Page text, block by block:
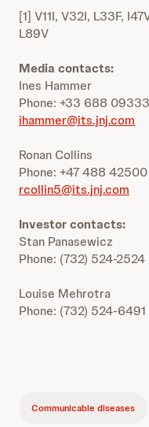
[1] V11I, V32I, L33F,
L89V
Media contacts:
Ines Hammer
Phone: +33 688
ihammer@its.jnj.com
Ronan Collins
Phone: +47 488 42500
rcollin5@its.jnj.com
Investor contacts:
Stan Panasewicz
Phone: (732) 524-2524
Louise Mehrotra
Phone: (732) 524-6491
Communicable diseases